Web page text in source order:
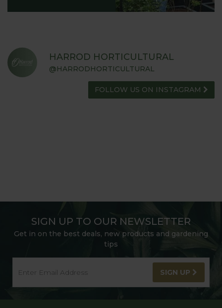
HARROD HORTICULTURAL
@HARRODHORTICULTURAL
FOLLOW US ON INSTAGRAM
SIGN UP TO OUR NEWSLETTER
Get in on the best deals, new products and gardening
tips
SIGN UP